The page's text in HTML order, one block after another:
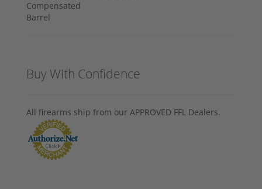
Buy With Confidence
All firearms ship from our APPROVED FFL Dealers.